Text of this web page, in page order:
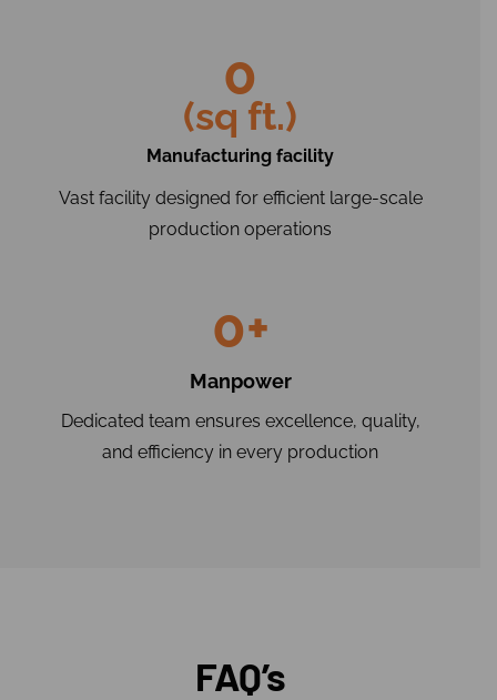
(sq ft.)
0
Manufacturing facility
Vast facility designed for efficient large-scale
production operations
Manpower
0+
Dedicated team ensures excellence, quality,
and efficiency in every production
FAQ’s